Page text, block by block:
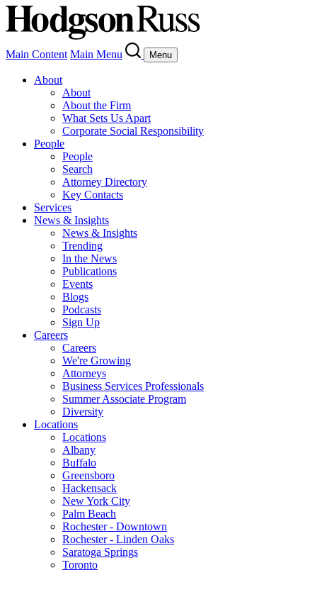
Main Content Main Menu Menu
About
About
About the Firm
What Sets Us Apart
Corporate Social Responsibility
People
People
Search
Attorney Directory
Key Contacts
Services
News & Insights
News & Insights
Trending
In the News
Publications
Events
Blogs
Podcasts
Sign Up
Careers
Careers
We're Growing
Attorneys
Business Services Professionals
Summer Associate Program
Diversity
Locations
Locations
Albany
Buffalo
Greensboro
Hackensack
New York City
Palm Beach
Rochester - Downtown
Rochester - Linden Oaks
Saratoga Springs
Toronto